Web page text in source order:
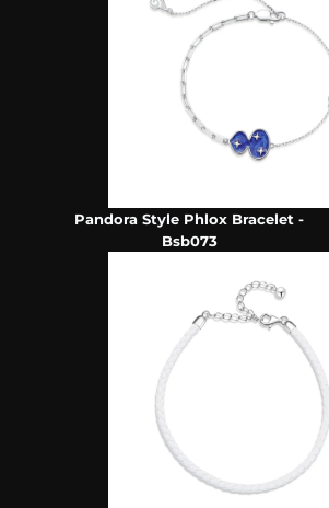
Pandora Style Phlox Bracelet -
Bsb073